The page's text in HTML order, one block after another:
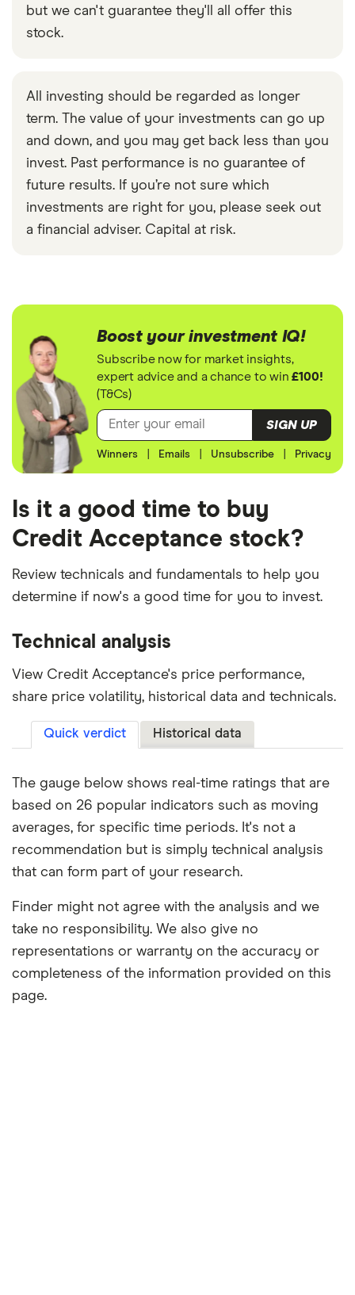
but we can't guarantee they'll all offer this
stock.
All investing should be regarded as longer
term. The value of your investments can go up
and down, and you may get back less than you
invest. Past performance is no guarantee of
future results. If you’re not sure which
investments are right for you, please seek out
a financial adviser. Capital at risk.
Boost your investment IQ!
Subscribe now for market insights,
expert advice and a chance to win£100!
(T&Cs)
SIGN UP
Winners Emails Unsubscribe Privacy
Is it a good time to buy
Credit Acceptance stock?
Review technicals and fundamentals to help you
determine if now's a good time for you to invest.
Technical analysis
View Credit Acceptance's price performance,
share price volatility, historical data and technicals.
Quick verdict Historical data
The gauge below shows real-time ratings that are
based on 26 popular indicators such as moving
averages, for specific time periods. It's not a
recommendation but is simply technical analysis
that can form part of your research.
Finder might not agree with the analysis and we
take no responsibility. We also give no
representations or warranty on the accuracy or
completeness of the information provided on this
page.